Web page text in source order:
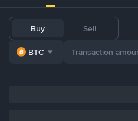
Buy Sell
BTC